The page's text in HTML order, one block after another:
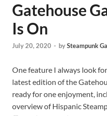
Gatehouse
Is On
July 20, 2020 - bySteampunk
One feature I always look
latest edition of the
ready for one enjoyment,
overview of Hispanic